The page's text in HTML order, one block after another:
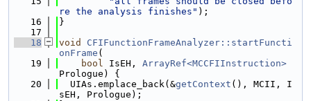
re the analysis finishes" );
   16
}
   17
   18
void
CFIFunctionFrameAnalyzer::startFuncti
onFrame (
   19
bool IsEH, ArrayRef<MCCFIInstruction>
Prologue) {
   20
  UIAs.emplace_back(&
getContext (), MCII, I
sEH, Prologue);